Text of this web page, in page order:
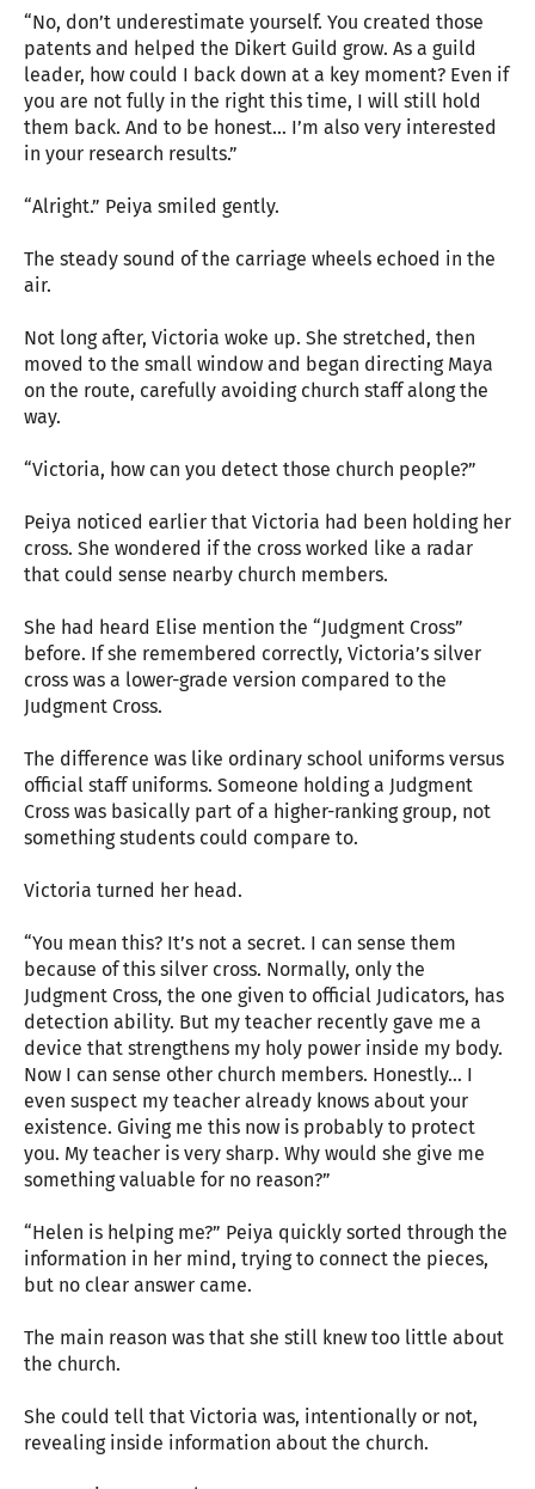
“No, don’t underestimate yourself. You created those
patents and helped the Dikert Guild grow. As a guild
leader, how could I back down at a key moment? Even if
you are not fully in the right this time, I will still hold
them back. And to be honest… I’m also very interested
in your research results.”
“Alright.” Peiya smiled gently.
The steady sound of the carriage wheels echoed in the
air.
Not long after, Victoria woke up. She stretched, then
moved to the small window and began directing Maya
on the route, carefully avoiding church staff along the
way.
“Victoria, how can you detect those church people?”
Peiya noticed earlier that Victoria had been holding her
cross. She wondered if the cross worked like a radar
that could sense nearby church members.
She had heard Elise mention the “Judgment Cross”
before. If she remembered correctly, Victoria’s silver
cross was a lower-grade version compared to the
Judgment Cross.
The difference was like ordinary school uniforms versus
official staff uniforms. Someone holding a Judgment
Cross was basically part of a higher-ranking group, not
something students could compare to.
Victoria turned her head.
“You mean this? It’s not a secret. I can sense them
because of this silver cross. Normally, only the
Judgment Cross, the one given to official Judicators, has
detection ability. But my teacher recently gave me a
device that strengthens my holy power inside my body.
Now I can sense other church members. Honestly… I
even suspect my teacher already knows about your
existence. Giving me this now is probably to protect
you. My teacher is very sharp. Why would she give me
something valuable for no reason?”
“Helen is helping me?” Peiya quickly sorted through the
information in her mind, trying to connect the pieces,
but no clear answer came.
The main reason was that she still knew too little about
the church.
She could tell that Victoria was, intentionally or not,
revealing inside information about the church.